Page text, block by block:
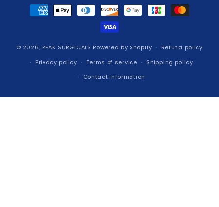
Payment
methods
© 2026, PEAK SURGICALS Powered by Shopify
Refund policy
Privacy policy
Terms of service
Shipping policy
Contact information